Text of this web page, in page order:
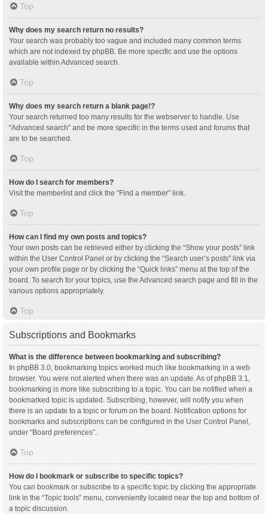
Top
Why does my search return no results?
Your search was probably too vague and included many common terms
which are not indexed by phpBB. Be more specific and use the options
available within Advanced search.
Top
Why does my search return a blank page!?
Your search returned too many results for the webserver to handle. Use
“Advanced search” and be more specific in the terms used and forums that
are to be searched.
Top
How do I search for members?
Visit the memberlist and click the “Find a member” link.
Top
How can I find my own posts and topics?
Your own posts can be retrieved either by clicking the “Show your posts” link
within the User Control Panel or by clicking the “Search user’s posts” link via
your own profile page or by clicking the “Quick links” menu at the top of the
board. To search for your topics, use the Advanced search page and fill in the
various options appropriately.
Top
Subscriptions and Bookmarks
What is the difference between bookmarking and subscribing?
In phpBB 3.0, bookmarking topics worked much like bookmarking in a web
browser. You were not alerted when there was an update. As of phpBB 3.1,
bookmarking is more like subscribing to a topic. You can be notified when a
bookmarked topic is updated. Subscribing, however, will notify you when
there is an update to a topic or forum on the board. Notification options for
bookmarks and subscriptions can be configured in the User Control Panel,
under “Board preferences”.
Top
How do I bookmark or subscribe to specific topics?
You can bookmark or subscribe to a specific topic by clicking the appropriate
link in the “Topic tools” menu, conveniently located near the top and bottom of
a topic discussion.